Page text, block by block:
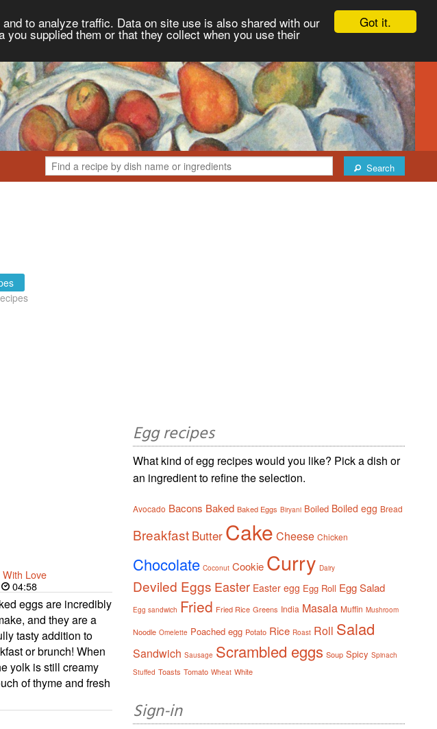
Got it.
to analyze traffic. Data on site use is also shared with our
supplied them or that they collect when you use their
Search
Love
04:58
eggs are incredibly
and they are a
tasty addition to
or brunch! When
yolk is still creamy
of thyme and fresh
Egg recipes
What kind of egg recipes would you like? Pick a dish or
an ingredient to refine the selection.
Avocado Bacons Baked Baked Eggs Biryani Boiled Boiled egg Bread
Breakfast Butter Cake Cheese Chicken
Chocolate Coconut Cookie Curry Dairy
Deviled Eggs Easter Easter egg Egg Roll Egg Salad
Egg sandwich Fried Fried Rice Greens India Masala Muffin Mushroom
Noodle Omelette Poached egg Potato Rice Roast Roll Salad
Sandwich Sausage Scrambled eggs Soup Spicy Spinach
Stuffed Toasts Tomato Wheat White
Sign-in